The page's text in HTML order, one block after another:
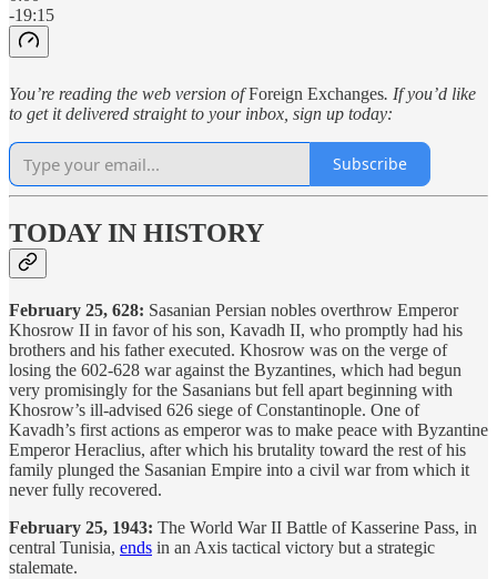
-19:15
You’re reading the web version ofForeign Exchanges. If you’d like
to get it delivered straight to your inbox, sign up today:
Subscribe
TODAY IN HISTORY
February 25, 628: Sasanian Persian nobles overthrow Emperor
Khosrow II in favor of his son, Kavadh II, who promptly had his
brothers and his father executed. Khosrow was on the verge of
losing the 602-628 war against the Byzantines, which had begun
very promisingly for the Sasanians but fell apart beginning with
Khosrow’s ill-advised 626 siege of Constantinople. One of
Kavadh’s first actions as emperor was to make peace with Byzantine
Emperor Heraclius, after which his brutality toward the rest of his
family plunged the Sasanian Empire into a civil war from which it
never fully recovered.
February 25, 1943: The World War II Battle of Kasserine Pass, in
central Tunisia, ends in an Axis tactical victory but a strategic
stalemate.